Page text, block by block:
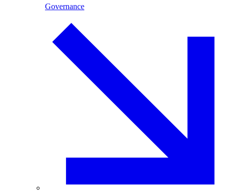
Governance